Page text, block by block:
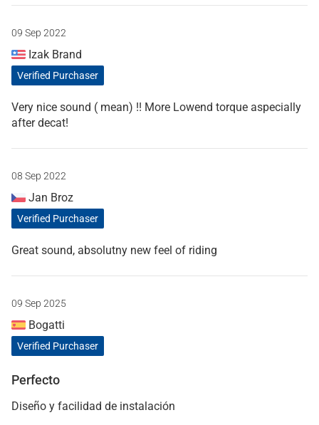
09 Sep 2022
Izak Brand
Verified Purchaser
Very nice sound ( mean) !! More Lowend torque aspecially
after decat!
08 Sep 2022
Jan Broz
Verified Purchaser
Great sound, absolutny new feel of riding
09 Sep 2025
Bogatti
Verified Purchaser
Perfecto
Diseño y facilidad de instalación